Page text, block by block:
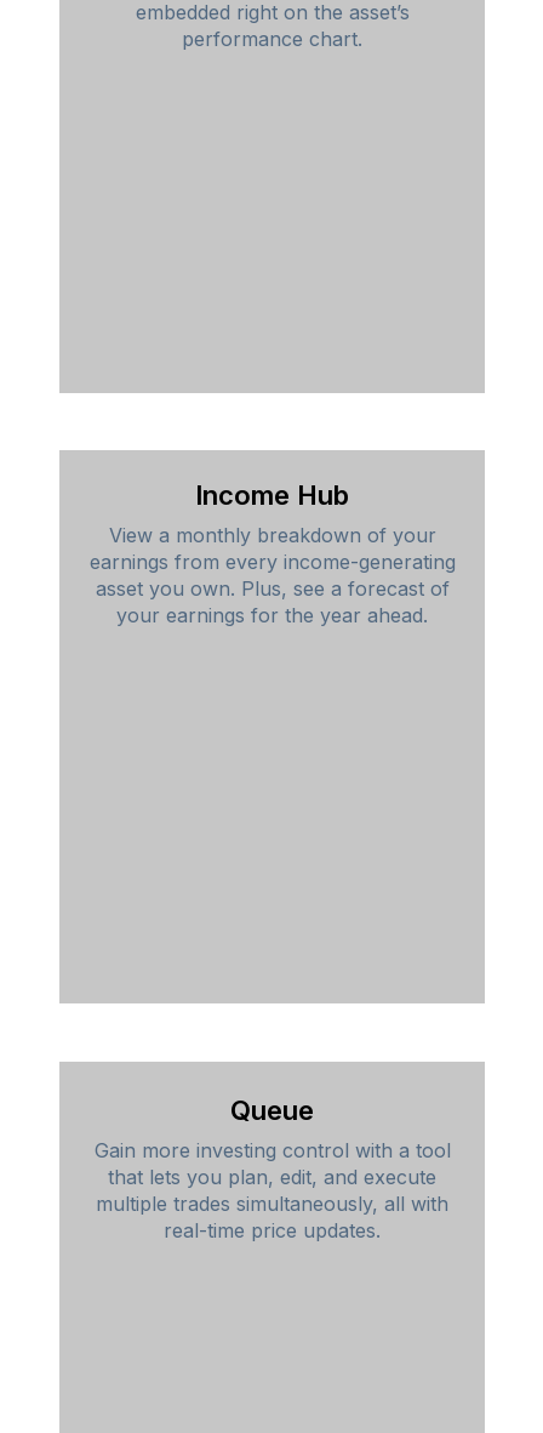
Income Hub
embedded right on the asset’s
performance chart.
View a monthly breakdown of your
earnings from every income-generating
asset you own. Plus, see a forecast of
your earnings for the year ahead.
Queue
Gain more investing control with a tool
that lets you plan, edit, and execute
multiple trades simultaneously, all with
real-time price updates.